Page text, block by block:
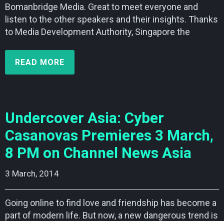
Bomanbridge Media. Great to meet everyone and
listen to the other speakers and their insights. Thanks
to Media Development Authority, Singapore the
READ MORE
Undercover Asia: Cyber
Casanovas Premieres 3 March,
8 PM on Channel News Asia
3 March, 2014
Going online to find love and friendship has become a
part of modern life. But now, a new dangerous trend is